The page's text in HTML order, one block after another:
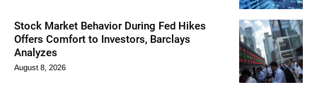
Stock Market Behavior During Fed Hikes
Offers Comfort to Investors, Barclays
Analyzes
August 8, 2026